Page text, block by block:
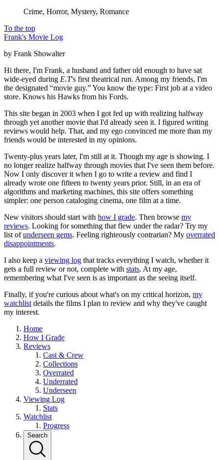
Crime, Horror, Mystery, Romance
To the top
Frank's Movie Log
by Frank Showalter
Hi there, I'm Frank, a husband and father old enough to have sat
wide-eyed during E.T's first theatrical run. Among my friends, I'm
the designated “movie guy.” You know the type: First job at a video
store. Knows his Hawks from his Fords.
This site began in 2003 when I got fed up with realizing halfway
through yet another movie that I'd already seen it. I figured writing
reviews would help. That, and my ego convinced me more than my
friends would be interested in my opinions.
Twenty-plus years later, I'm still at it. Though my age is showing. I
no longer realize halfway through movies that I've seen them before.
Now I only discover it when I go to write a review and find I
already wrote one fifteen to twenty years prior. Still, in an era of
algorithms and marketing machines, this site offers something
simpler: one person cataloging cinema, one film at a time.
New visitors should start with how I grade. Then browse my
reviews. Looking for something that flew under the radar? Try my
list ofunderseen gems. Feeling righteously contrarian? My overrated
disappointments.
I also keep a viewing log that tracks everything I watch, whether it
gets a full review or not, complete with stats. At my age,
remembering what I've seen is as important as the seeing itself.
Finally, if you're curious about what's on my critical horizon, my
watchlist details the films I plan to review and why they've caught
my interest.
Home
How I Grade
Reviews
Cast & Crew
Collections
Overrated
Underrated
Underseen
Viewing Log
Stats
Watchlist
Progress
Search